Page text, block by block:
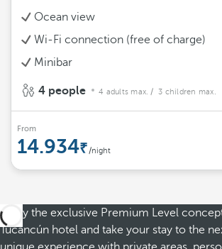
Ocean view
Wi-Fi connection (free of charge)
Minibar
4 people 4 adults max. / 3 children max.
From
14.934 /night
Enjoy the exclusive Premium Level
Tucancún hotel and take your stay to the